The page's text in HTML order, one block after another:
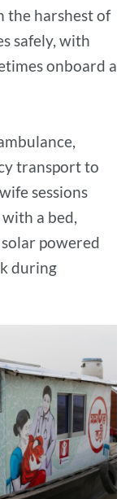
the harshest of
safely, with
onboard a
transport to
sessions
a bed,
powered
during